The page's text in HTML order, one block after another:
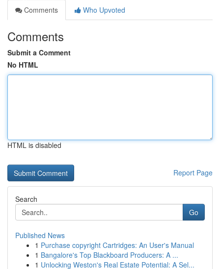
Comments
Who Upvoted
Comments
Submit a Comment
No HTML
HTML is disabled
Report Page
Search
Go
Published News
1 Purchase copyright Cartridges: An User's Manual
1 Bangalore's Top Blackboard Producers: A ...
1 Unlocking Weston's Real Estate Potential: A Sel...